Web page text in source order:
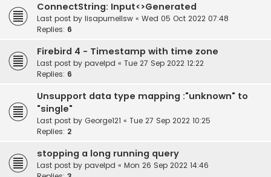
ConnectString: Input<>Generated
Last post by lisapurnellsw « Wed 05 Oct 2022 07:48
Replies: 6
Firebird 4 - Timestamp with time zone
Last post by pavelpd « Tue 27 Sep 2022 12:22
Replies: 6
Unsupport data type mapping :"unknown" to
"single"
Last post by George121 « Tue 27 Sep 2022 10:25
Replies: 2
stopping a long running query
Last post by pavelpd « Mon 26 Sep 2022 14:46